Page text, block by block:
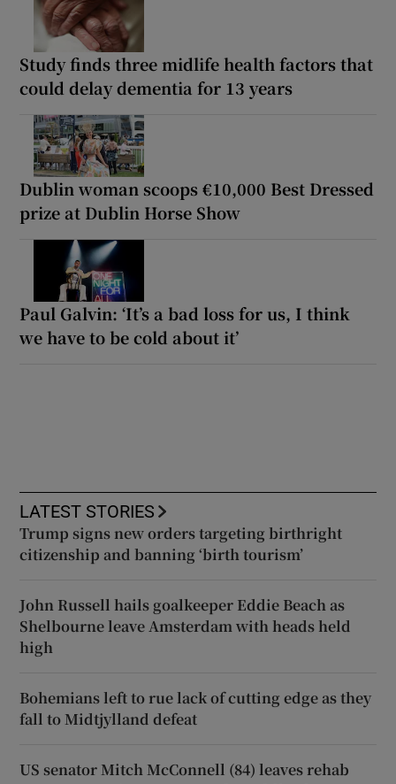
Study finds three midlife health factors that
could delay dementia for 13 years
Dublin woman scoops €10,000 Best Dressed
prize at Dublin Horse Show
Paul Galvin: ‘It’s a bad loss for us, I think
we have to be cold about it’
LATEST STORIES
Trump signs new orders targeting birthright
citizenship and banning ‘birth tourism’
John Russell hails goalkeeper Eddie Beach as
Shelbourne leave Amsterdam with heads held
high
Bohemians left to rue lack of cutting edge as they
fall to Midtjylland defeat
US senator Mitch McConnell (84) leaves rehab